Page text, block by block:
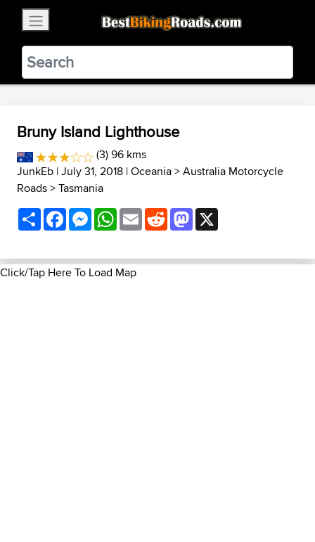
BestBikingRoads
Static Motion3.99 - In Google Play
VIEW
Bruny Island Lighthouse
(3) 96 kms
JunkEb | July 31, 2018 |Oceania>Australia Motorcycle
Roads>Tasmania
ShareFacebookMessenger
WhatsApp
EmailRedditMastodon
Click/Tap Here To Load Map